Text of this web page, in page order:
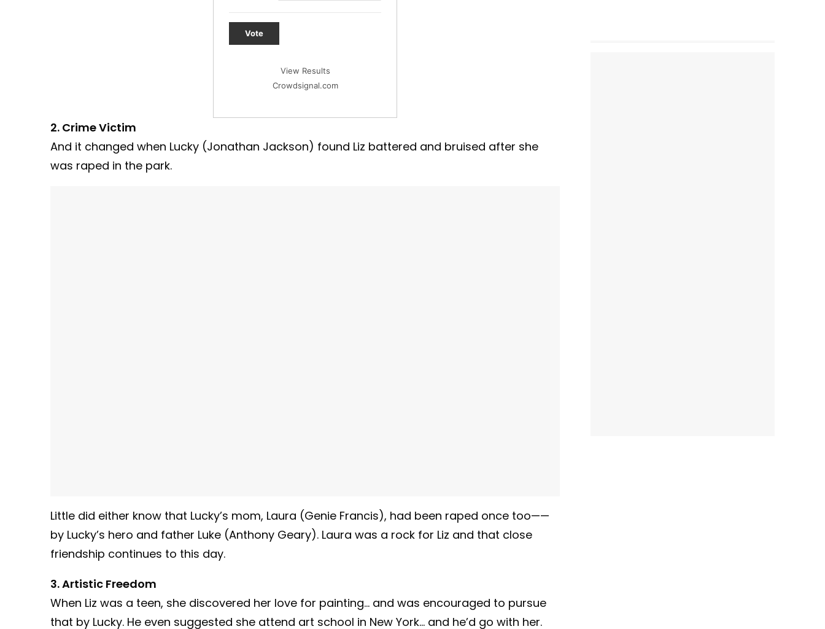
Vote
View Results
Crowdsignal.com
2. Crime Victim
And it changed when Lucky (Jonathan Jackson) found Liz battered and bruised after she
was raped in the park.
Little did either know that Lucky’s mom, Laura (Genie Francis), had been raped once too——
by Lucky’s hero and father Luke (Anthony Geary). Laura was a rock for Liz and that close
friendship continues to this day.
3. Artistic Freedom
When Liz was a teen, she discovered her love for painting… and was encouraged to pursue
that by Lucky. He even suggested she attend art school in New York… and he’d go with her.